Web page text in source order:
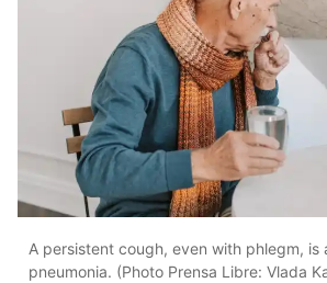
A persistent cough, even with phlegm, is
pneumonia. (Photo Prensa Libre: Vlada